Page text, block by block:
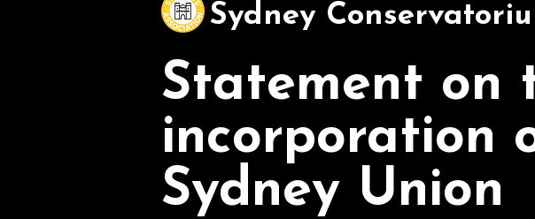
Sydney
Statement on
incorporation
Sydney Union